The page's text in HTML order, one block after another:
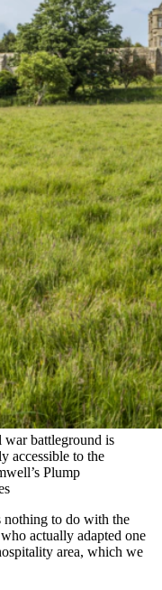
battleground is
accessible to the
Plump
nothing to do with the
actually adapted one
area, which we